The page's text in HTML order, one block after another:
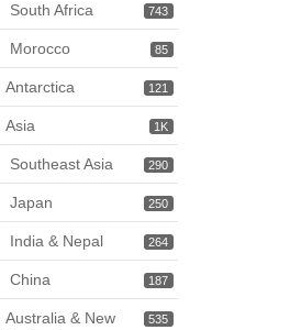
743
South Africa
85
Morocco
121
Antarctica
1K
Asia
290
Southeast Asia
250
Japan
264
India & Nepal
187
China
535
Australia & New